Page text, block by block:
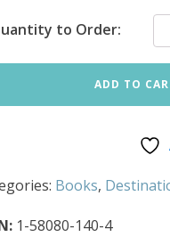
to Order:
ADD TO
Books,
1-58080-140-4